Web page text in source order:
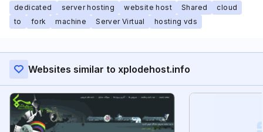
dedicated server hosting website host Shared
cloud
to
fork machine Server Virtual hosting vds
Websites similar to xplodehost.info